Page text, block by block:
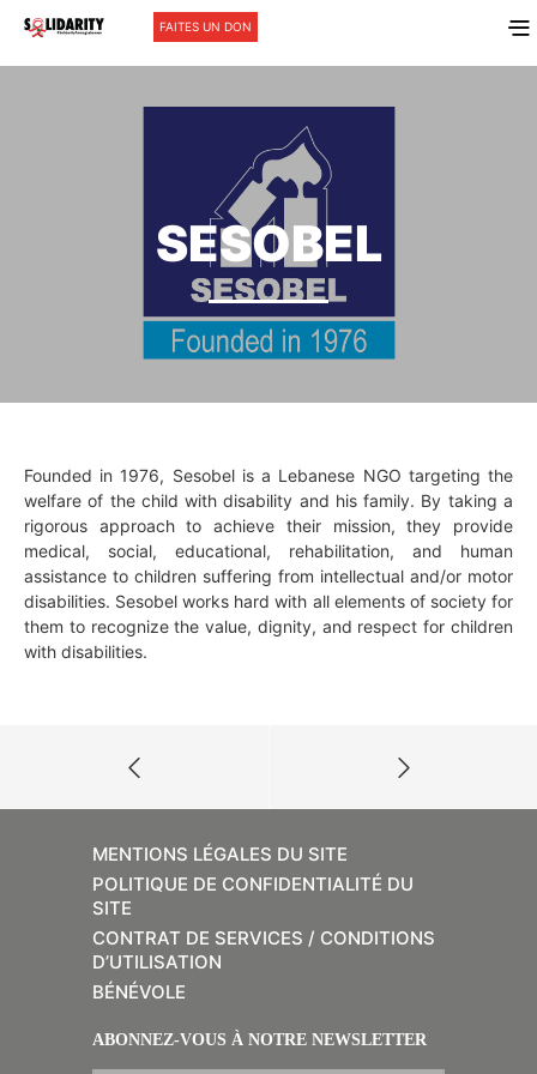
FAITES UN DON
SESOBEL
Founded in 1976, Sesobel is a Lebanese NGO targeting the
welfare of the child with disability and his family. By taking a
rigorous approach to achieve their mission, they provide
medical, social, educational, rehabilitation, and human
assistance to children suffering from intellectual and/or motor
disabilities. Sesobel works hard with all elements of society for
them to recognize the value, dignity, and respect for children
with disabilities.
MENTIONS LÉGALES DU SITE
POLITIQUE DE CONFIDENTIALITÉ DU
SITE
CONTRAT DE SERVICES / CONDITIONS
D’UTILISATION
BÉNÉVOLE
ABONNEZ-VOUS À NOTRE NEWSLETTER